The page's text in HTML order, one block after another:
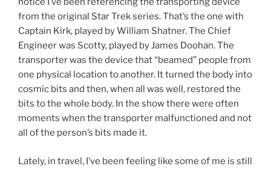
from the original Star Trek series. That’s the one with
Captain Kirk, played by William Shatner. The Chief
Engineer was Scotty, played by James Doohan. The
transporter was the device that “beamed” people from
one physical location to another. It turned the body into
cosmic bits and then, when all was well, restored the
bits to the whole body. In the show there were often
moments when the transporter malfunctioned and not
all of the person’s bits made it.
Lately, in travel, I’ve been feeling like some of me is still